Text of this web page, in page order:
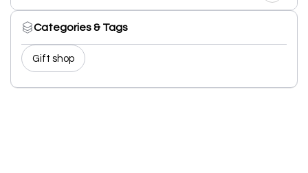
Categories & Tags
Gift shop